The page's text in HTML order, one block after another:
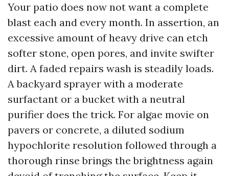
Your patio does now not want a complete
blast each and every month. In assertion, an
excessive amount of heavy drive can etch
softer stone, open pores, and invite swifter
dirt. A faded repairs wash is steadily loads.
A backyard sprayer with a moderate
surfactant or a bucket with a neutral
purifier does the trick. For algae movie on
pavers or concrete, a diluted sodium
hypochlorite resolution followed through a
thorough rinse brings the brightness again